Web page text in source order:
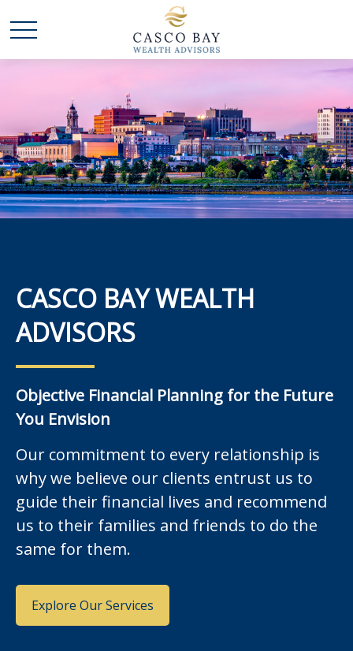
CASCO BAY WEALTH
ADVISORS
Objective Financial Planning for the Future
You Envision
Our commitment to every relationship is
why we believe our clients entrust us to
guide their financial lives and recommend
us to their families and friends to do the
same for them.
Explore Our Services